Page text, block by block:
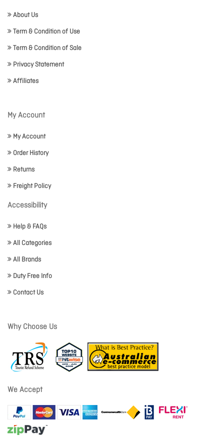
About Us
Term & Condition of Use
Term & Condition of Sale
Privacy Statement
Affiliates
My Account
My Account
Order History
Returns
Freight Policy
Accessibility
Help & FAQs
All Categories
All Brands
Duty Free Info
Contact Us
Why Choose Us
We Accept